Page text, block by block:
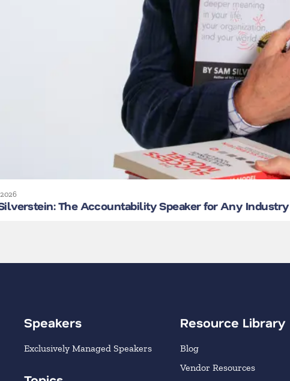
The Accountability Speaker for Any Industry
Speakers
Exclusively Managed Speakers
Resource Library
Blog
Vendor Resources